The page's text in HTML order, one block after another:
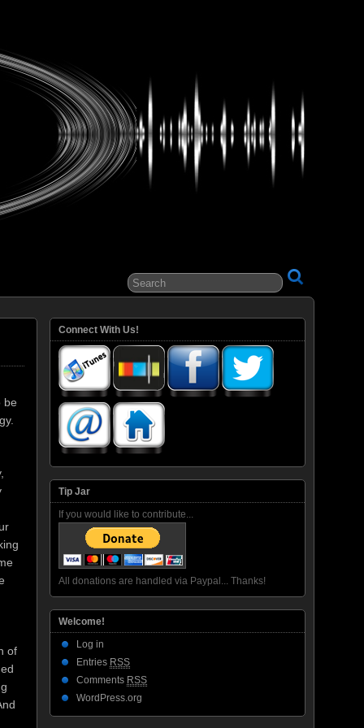
be
of
Connect With Us!
Tip Jar
If you would like to contribute...
All donations are handled via Paypal... Thanks!
Welcome!
Log in
Entries RSS
Comments RSS
WordPress.org